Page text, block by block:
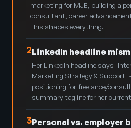
marketing for MJE, building a
consultant, career
This shapes everything.
2LinkedIn headline
Her LinkedIn headline says
Marketing Strategy & Support"
positioning for freelance/
summary tagline for her current
3Personal vs. employer